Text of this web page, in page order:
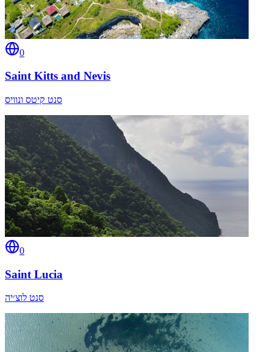
0
Saint Kitts and Nevis
סנט קיטס ונוויס
0
Saint Lucia
סנט לוצ׳יה